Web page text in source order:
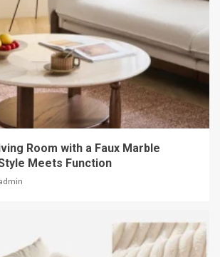
Room with a Faux Marble
Meets Function